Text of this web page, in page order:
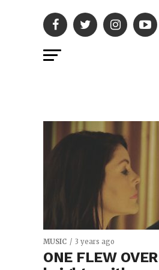
MUSIC 3 years ago
ONE FLEW